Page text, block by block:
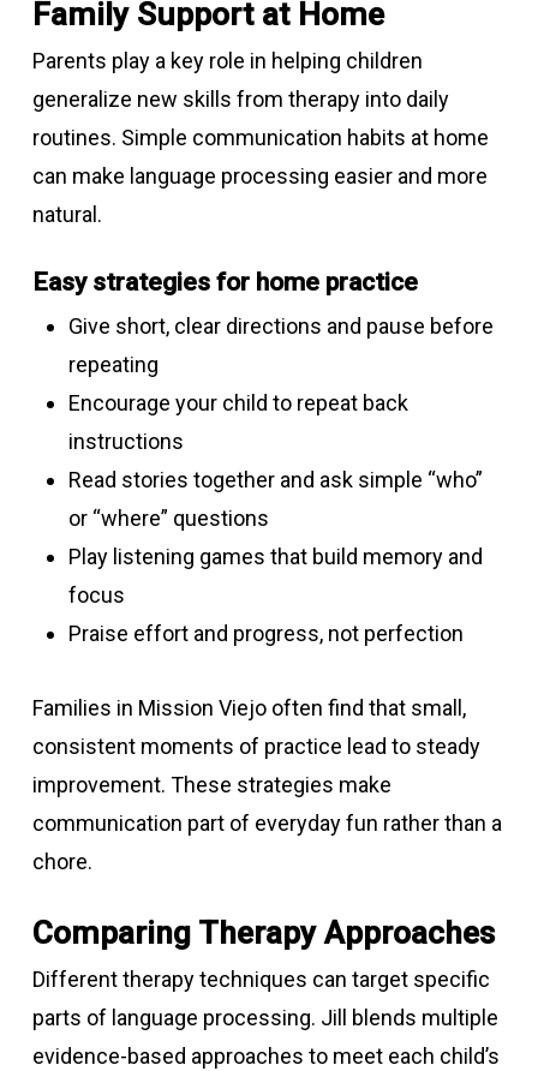
Family Support at Home
Parents play a key role in helping children
generalize new skills from therapy into daily
routines. Simple communication habits at home
can make language processing easier and more
natural.
Easy strategies for home practice
Give short, clear directions and pause before
repeating
Encourage your child to repeat back
instructions
Read stories together and ask simple “who”
or “where” questions
Play listening games that build memory and
focus
Praise effort and progress, not perfection
Families in Mission Viejo often find that small,
consistent moments of practice lead to steady
improvement. These strategies make
communication part of everyday fun rather than a
chore.
Comparing Therapy Approaches
Different therapy techniques can target specific
parts of language processing. Jill blends multiple
evidence-based approaches to meet each child’s